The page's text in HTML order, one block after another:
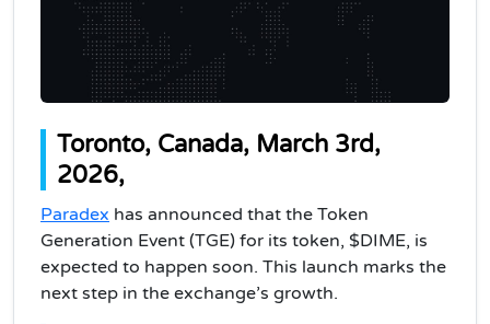
Toronto, Canada, March 3rd,
2026,
Paradex has announced that the Token
Generation Event (TGE) for its token, $DIME, is
expected to happen soon. This launch marks the
next step in the exchange’s growth.